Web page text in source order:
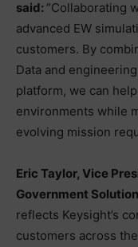
said: “Collaborating
advanced EW
customers. By
Data and
platform, we can
environments while
evolving mission
Eric Taylor, Vice
Government
reflects Keysight’s
customers across